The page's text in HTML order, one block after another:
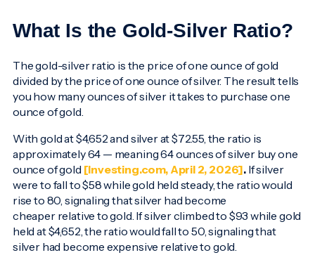
What Is the Gold-Silver Ratio?
The gold-silver ratio is the price of one ounce of gold
divided by the price of one ounce of silver. The result tells
you how many ounces of silver it takes to purchase one
ounce of gold.
With gold at $4,652 and silver at $72.55, the ratio is
approximately 64 — meaning 64 ounces of silver buy one
ounce of gold [Investing.com, April 2, 2026]. If silver
were to fall to $58 while gold held steady, the ratio would
rise to 80, signaling that silver had become
cheaper relative to gold. If silver climbed to $93 while gold
held at $4,652, the ratio would fall to 50, signaling that
silver had become expensive relative to gold.